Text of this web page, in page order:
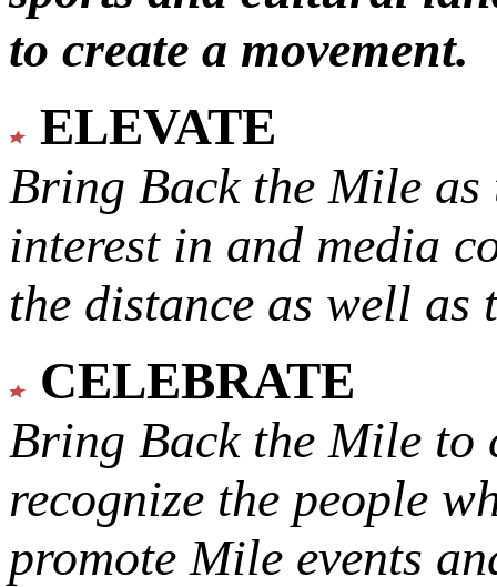
to create a movement.
ELEVATE
Bring Back the Mile as
interest in and media
the distance as well
CELEBRATE
Bring Back the Mile to
recognize the people
promote Mile events